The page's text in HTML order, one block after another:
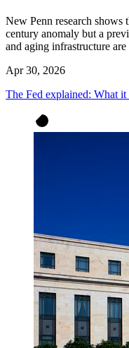
New Penn research shows
century anomaly but a
and aging infrastructure
Apr 30, 2026
The Fed explained: What